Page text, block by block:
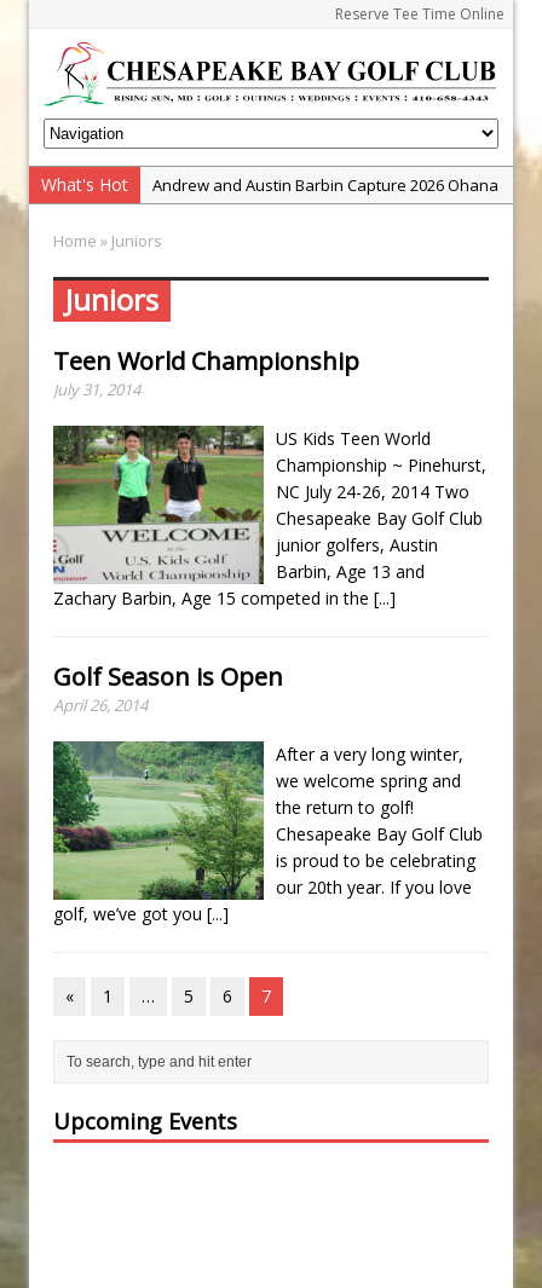
Reserve Tee Time Online
What's Hot
Andrew and Austin Barbin Capture 2026 Ohana
Zach Barbin Wins 40th Burlington Classic
Golf School with Adam Bazalgette
Golf BioDynamics Instructional Event
PGA Junior League
Junior Tournament Series
Zach Barbin Captures 50th Pro-Am for Wishes
Championship
Home » Juniors
Juniors
Teen World Championship
July 31, 2014
US Kids Teen World
Championship ~ Pinehurst,
NC July 24-26, 2014 Two
Chesapeake Bay Golf Club
junior golfers, Austin
Barbin, Age 13 and
Zachary Barbin, Age 15 competed in the [...]
Golf Season is Open
April 26, 2014
After a very long winter,
we welcome spring and
the return to golf!
Chesapeake Bay Golf Club
is proud to be celebrating
our 20th year. If you love
golf, we’ve got you [...]
« 1 … 5 6 7
Upcoming Events